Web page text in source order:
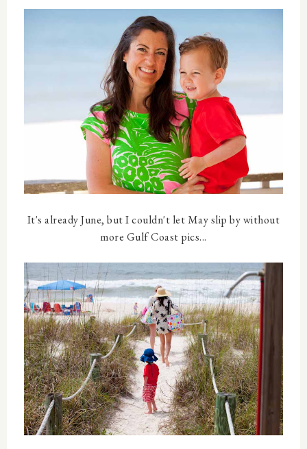
It's already June, but I couldn't let May slip by without
more Gulf Coast pics...